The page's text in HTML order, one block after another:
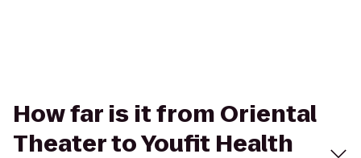
How far is it from Oriental
Theater to Youfit Health